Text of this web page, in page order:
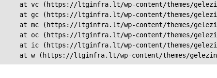
at vc (https://ltginfra.lt/wp-content/themes/
at gc (https://ltginfra.lt/wp-content/themes/
at mc (https://ltginfra.lt/wp-content/themes/
at oc (https://ltginfra.lt/wp-content/themes/
at ic (https://ltginfra.lt/wp-content/themes/
at w (https://ltginfra.lt/wp-content/themes/